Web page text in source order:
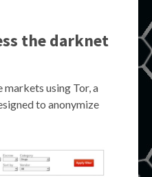
thedarknet
markets using Tor, a
to anonymize